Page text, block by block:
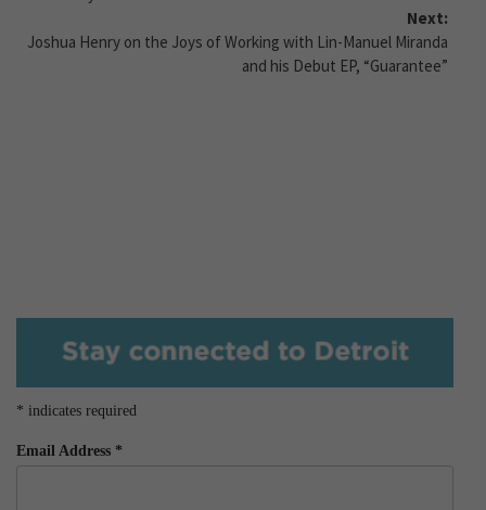
Next:
Joshua Henry on the Joys of Working with Lin-Manuel Miranda
and his Debut EP, “Guarantee”
* indicates required
Email Address *